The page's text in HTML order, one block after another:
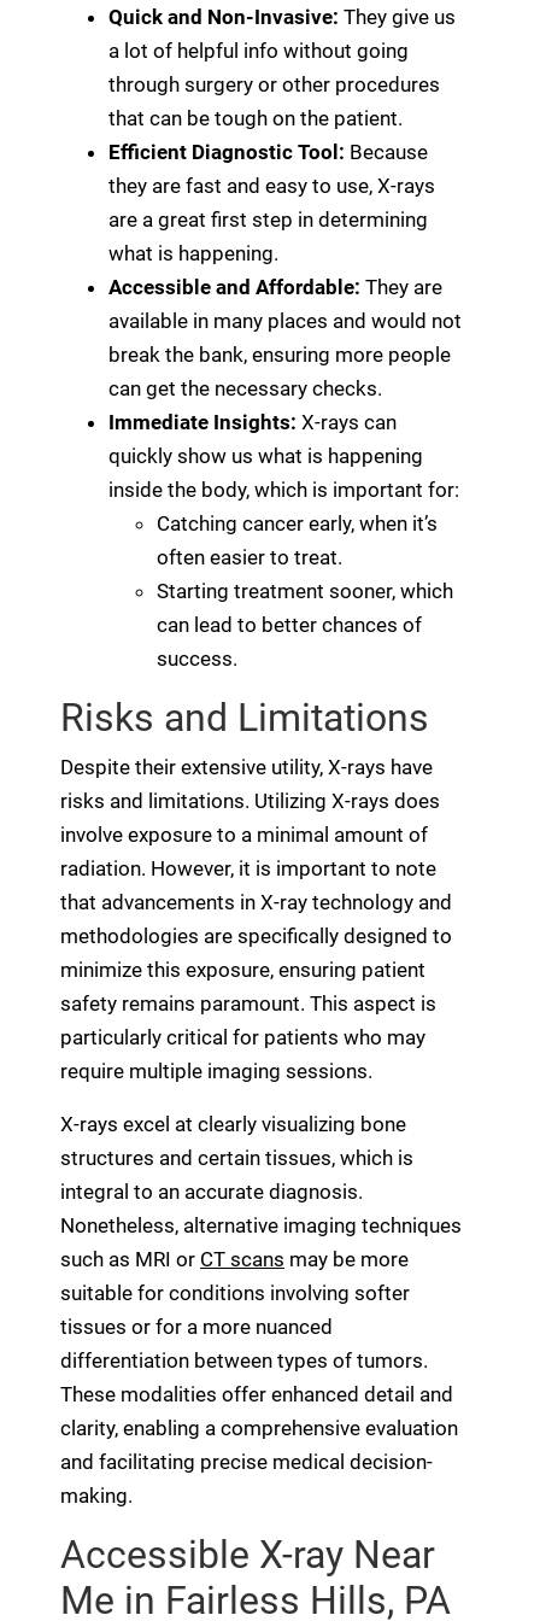
Quick and Non-Invasive: They give us
a lot of helpful info without going
through surgery or other procedures
that can be tough on the patient.
Efficient Diagnostic Tool: Because
they are fast and easy to use, X-rays
are a great first step in determining
what is happening.
Accessible and Affordable: They are
available in many places and would not
break the bank, ensuring more people
can get the necessary checks.
Immediate Insights: X-rays can
quickly show us what is happening
inside the body, which is important for:
Catching cancer early, when it’s
often easier to treat.
Starting treatment sooner, which
can lead to better chances of
success.
Risks and Limitations
Despite their extensive utility, X-rays have
risks and limitations. Utilizing X-rays does
involve exposure to a minimal amount of
radiation. However, it is important to note
that advancements in X-ray technology and
methodologies are specifically designed to
minimize this exposure, ensuring patient
safety remains paramount. This aspect is
particularly critical for patients who may
require multiple imaging sessions.
X-rays excel at clearly visualizing bone
structures and certain tissues, which is
integral to an accurate diagnosis.
Nonetheless, alternative imaging techniques
such as MRI or CT scans may be more
suitable for conditions involving softer
tissues or for a more nuanced
differentiation between types of tumors.
These modalities offer enhanced detail and
clarity, enabling a comprehensive evaluation
and facilitating precise medical decision-
making.
Accessible X-ray Near
Me in Fairless Hills, PA